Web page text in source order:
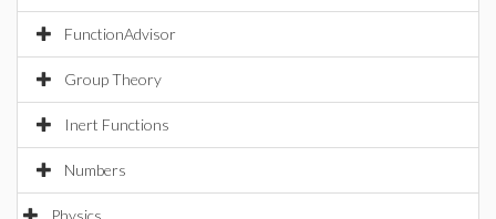
FunctionAdvisor
Group Theory
Inert Functions
Numbers
Physics